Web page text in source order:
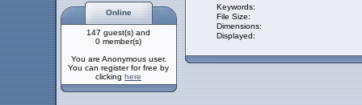
Online
147 guest(s) and
0 member(s)
You are Anonymous user.
You can register for free by
clicking here
Keywords:
File Size:
Dimensions:
Displayed: